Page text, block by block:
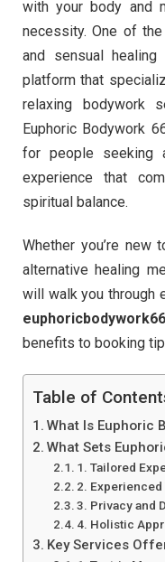
with your body and
necessity. One of
and sensual healing
platform that
relaxing bodywork
Euphoric Bodywork
for people seeking
experience that
spiritual balance.
Whether you’re
alternative healing
will walk you through
benefits to booking
Table of
What Is Euphoric
What Sets
1. Tailored
2.
3. Privacy and
4. Holistic
Key Services